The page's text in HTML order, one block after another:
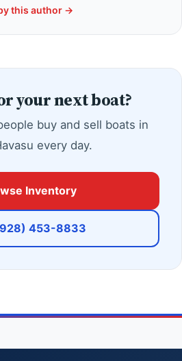
this author →
your next boat?
buy and sell boats in
every day.
Inventory
453-8833